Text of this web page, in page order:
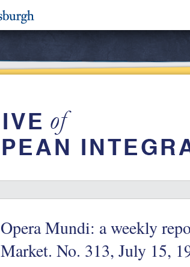
Opera Mundi: a weekly
Market. No. 313, July 15,